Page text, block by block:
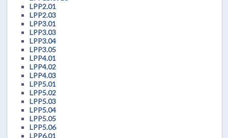
LPP2.01
LPP2.03
LPP3.01
LPP3.03
LPP3.04
LPP3.05
LPP4.01
LPP4.02
LPP4.03
LPP5.01
LPP5.02
LPP5.03
LPP5.04
LPP5.05
LPP5.06
LPP6.01